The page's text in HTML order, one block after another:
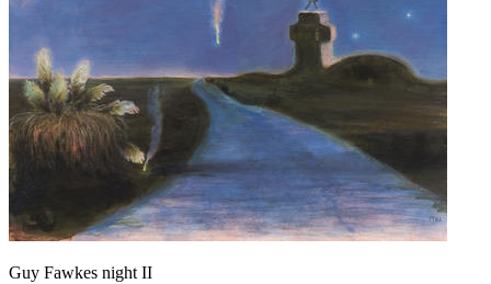
Guy Fawkes night II